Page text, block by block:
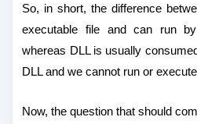
So, in short, the difference
executable file and can run
whereas DLL is usually
DLL and we cannot run or
Now, the question that should